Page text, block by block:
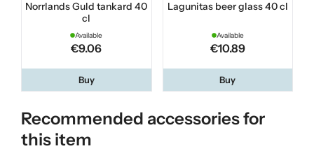
Norrlands Guld tankard 40
cl
Available
€9.06
Buy
Lagunitas beer glass 40 cl
Available
€10.89
Buy
Recommended accessories for
this item